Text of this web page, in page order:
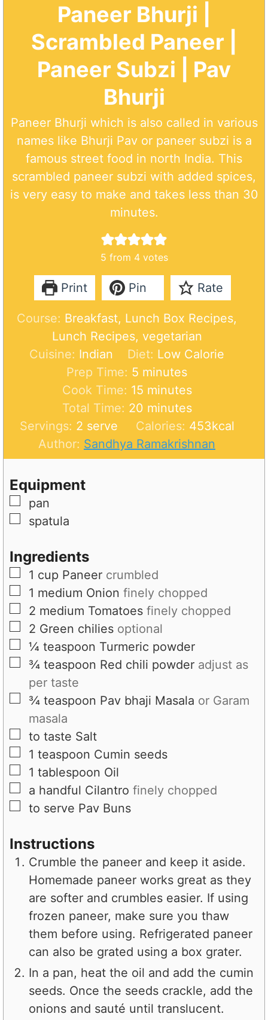
Paneer Bhurji |
Scrambled Paneer |
Paneer Subzi | Pav
Bhurji
Paneer Bhurji which is also called in various
names like Bhurji Pav or paneer subzi is a
famous street food in north India. This
scrambled paneer subzi with added spices,
is very easy to make and takes less than 30
minutes.
5 from 4votes
Print Pin Rate
Course: Breakfast, Lunch Box Recipes,
Lunch Recipes, vegetarian
Cuisine: Indian Diet: Low Calorie
Prep Time: 5 m
i
n
u
t
e
minutes
Cook Time: 15m
i
n
u
t
minutes
Total Time: 20m
i
n
u
minutes
Servings: 2 serve Calories: 453kcal
Author: Sandhya Ramakrishnan
Equipment
▢
pan
▢
spatula
Ingredients
▢
1 cup Paneer crumbled
▢
1 medium Onion finely chopped
▢
2 medium Tomatoes finely chopped
▢
2 Green chilies optional
▢
¼ teaspoon Turmeric powder
▢
¾ teaspoon Red chili powder adjust as
per taste
▢
¾ teaspoon Pav bhaji Masala or Garam
masala
▢
to taste Salt
▢
1 teaspoon Cumin seeds
▢
1 tablespoon Oil
▢
a handful Cilantro finely chopped
▢
to serve Pav Buns
Instructions
Crumble the paneer and keep it aside.
Homemade paneer works great as they
are softer and crumbles easier. If using
frozen paneer, make sure you thaw
them before using. Refrigerated paneer
can also be grated using a box grater.
In a pan, heat the oil and add the cumin
seeds. Once the seeds crackle, add the
onions and sauté until translucent.